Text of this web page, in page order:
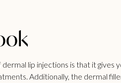
lip injections is that it gives
Additionally, the dermal